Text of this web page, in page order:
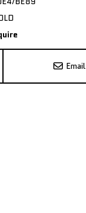
Email